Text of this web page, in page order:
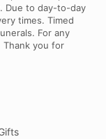
Due to day-to-day
times. Timed
For any
you for